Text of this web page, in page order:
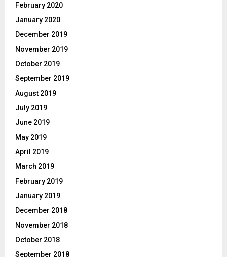
February 2020
January 2020
December 2019
November 2019
October 2019
September 2019
August 2019
July 2019
June 2019
May 2019
April 2019
March 2019
February 2019
January 2019
December 2018
November 2018
October 2018
September 2018